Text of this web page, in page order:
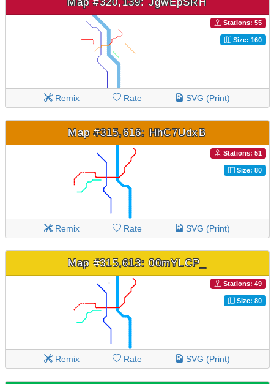
Stations: 55
Size: 160
Remix Rate SVG (Print)
Map #315,616: HhC7UdxB
Stations: 51
Size: 80
Remix Rate SVG (Print)
Map #315,613: 00mYLCP_
Stations: 49
Size: 80
Remix Rate SVG (Print)